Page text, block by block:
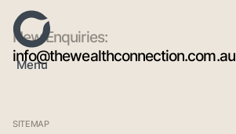
Menu
Home
New Enquiries:
info@thewealthconnection.com.au
SITEMAP